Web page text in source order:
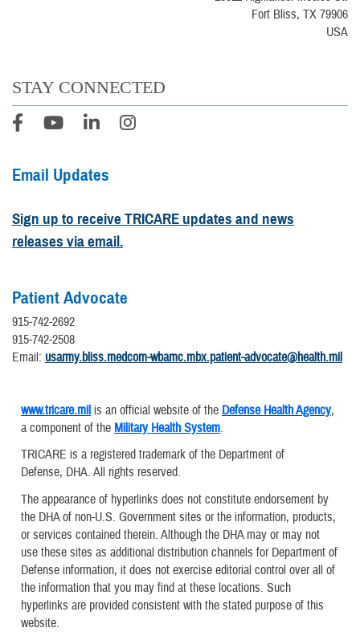
Fort Bliss, TX 79906
USA
STAY CONNECTED
Email Updates
Sign up to receive TRICARE updates and news
releases via email.
Patient Advocate
915-742-2692
915-742-2508
Email: usarmy.bliss.medcom-wbamc.mbx.patient-advocate@health.mil
www.tricare.mil is an official website of the Defense Health Agency,
a component of the Military Health System.
TRICARE is a registered trademark of the Department of
Defense, DHA. All rights reserved.
The appearance of hyperlinks does not constitute endorsement by
the DHA of non-U.S. Government sites or the information, products,
or services contained therein. Although the DHA may or may not
use these sites as additional distribution channels for Department of
Defense information, it does not exercise editorial control over all of
the information that you may find at these locations. Such
hyperlinks are provided consistent with the stated purpose of this
website.